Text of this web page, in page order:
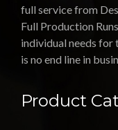
full service from
Full Production
individual needs for
is no end line in
Product